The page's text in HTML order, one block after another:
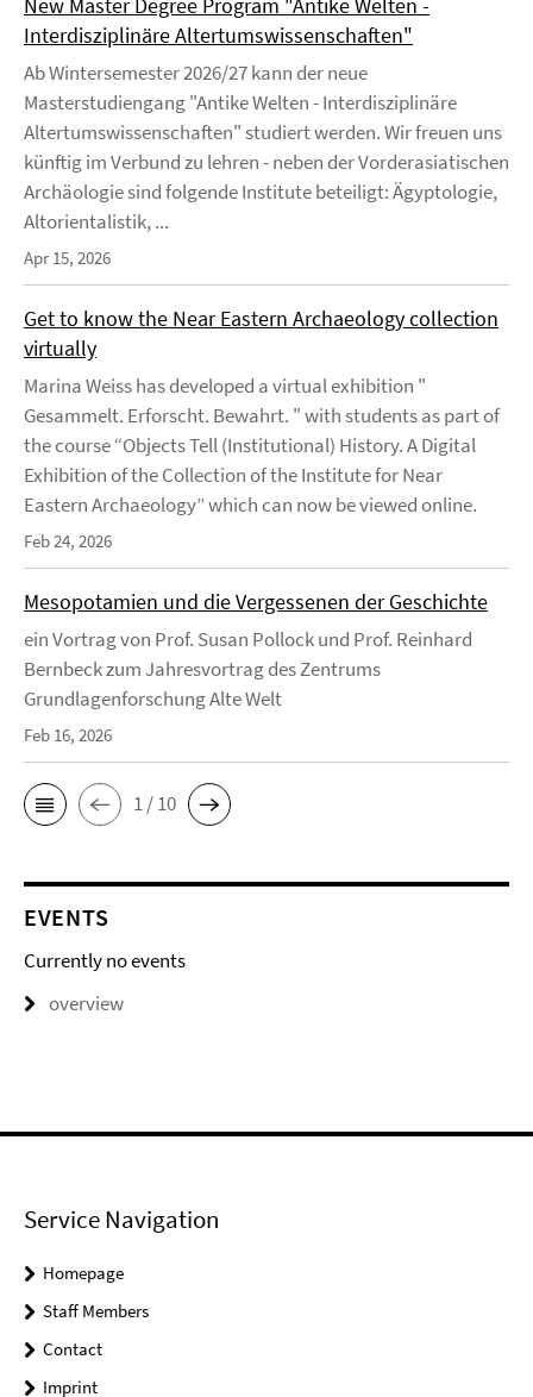
Interdisziplinäre Altertumswissenschaften"
Ab Wintersemester 2026/27 kann der neue
Masterstudiengang "Antike Welten - Interdisziplinäre
Altertumswissenschaften" studiert werden. Wir freuen uns
künftig im Verbund zu lehren - neben der Vorderasiatischen
Archäologie sind folgende Institute beteiligt: Ägyptologie,
Altorientalistik, ...
Apr 15, 2026
Get to know the Near Eastern Archaeology collection
virtually
Marina Weiss has developed a virtual exhibition "
Gesammelt. Erforscht. Bewahrt. " with students as part of
the course “Objects Tell (Institutional) History. A Digital
Exhibition of the Collection of the Institute for Near
Eastern Archaeology” which can now be viewed online.
Feb 24, 2026
Mesopotamien und die Vergessenen der Geschichte
ein Vortrag von Prof. Susan Pollock und Prof. Reinhard
Bernbeck zum Jahresvortrag des Zentrums
Grundlagenforschung Alte Welt
Feb 16, 2026
1 / 10
EVENTS
Currently no events
overview
Service Navigation
Homepage
Staff Members
Contact
Imprint